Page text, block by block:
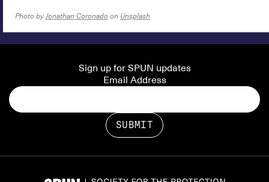
Photo byJonathan Coronado on Unsplash
Sign up for SPUN updates
Email Address